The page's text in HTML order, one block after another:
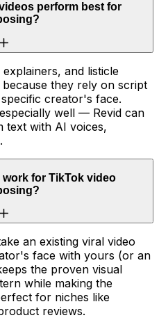
perform best for
and listicle
they rely on script
creator's face.
well — Revid can
text with AI voices,
work for TikTok video
an existing viral video
face with yours (or an
the proven visual
while making the
for niches like
reviews.